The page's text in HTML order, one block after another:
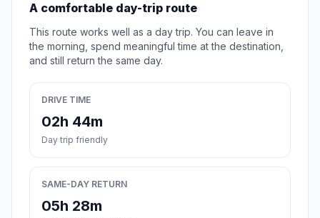
A comfortable day-trip route
This route works well as a day trip. You can leave in
the morning, spend meaningful time at the destination,
and still return the same day.
DRIVE TIME
02h 44m
Day trip friendly
SAME-DAY RETURN
05h 28m